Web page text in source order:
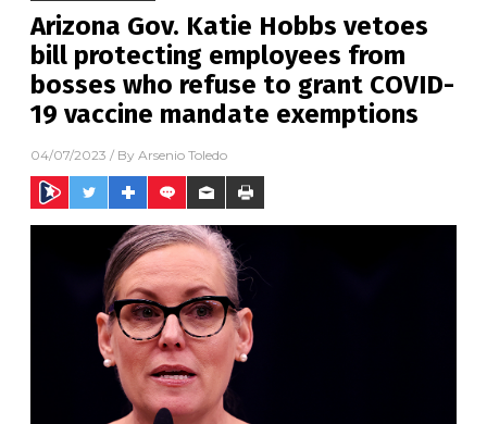
Arizona Gov. Katie Hobbs vetoes
bill protecting employees from
bosses who refuse to grant COVID-
19 vaccine mandate exemptions
04/07/2023 / By Arsenio Toledo